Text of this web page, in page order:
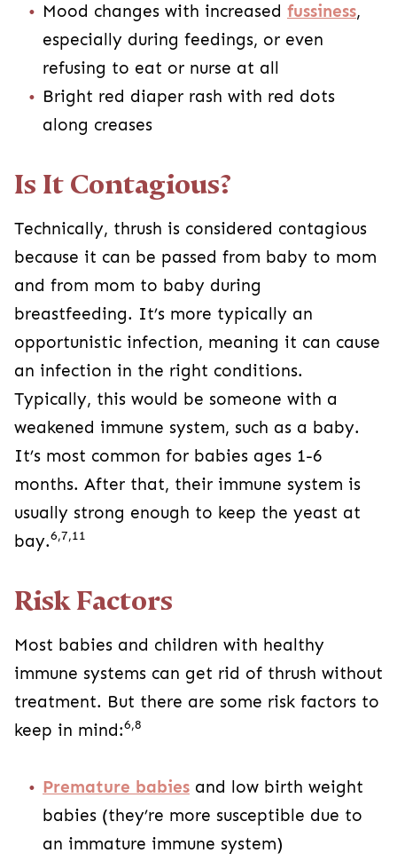
Mood changes with increased fussiness,
especially during feedings, or even
refusing to eat or nurse at all
Bright red diaper rash with red dots
along creases
Is It Contagious?
Technically, thrush is considered contagious
because it can be passed from baby to mom
and from mom to baby during
breastfeeding. It’s more typically an
opportunistic infection, meaning it can cause
an infection in the right conditions.
Typically, this would be someone with a
weakened immune system, such as a baby.
It’s most common for babies ages 1-6
months. After that, their immune system is
usually strong enough to keep the yeast at
bay.6,7,11
Risk Factors
Most babies and children with healthy
immune systems can get rid of thrush without
treatment. But there are some risk factors to
keep in mind:6,8
Premature babies and low birth weight
babies (they’re more susceptible due to
an immature immune system)